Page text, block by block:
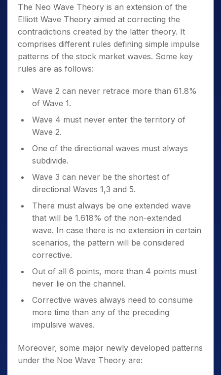
The Neo Wave Theory is an extension of the
Elliott Wave Theory aimed at correcting the
contradictions created by the latter theory. It
comprises different rules defining simple impulse
patterns of the stock market waves. Some key
rules are as follows:
Wave 2 can never retrace more than 61.8%
of Wave 1.
Wave 4 must never enter the territory of
Wave 2.
One of the directional waves must always
subdivide.
Wave 3 can never be the shortest of
directional Waves 1,3 and 5.
There must always be one extended wave
that will be 1.618% of the non-extended
wave. In case there is no extension in certain
scenarios, the pattern will be considered
corrective.
Out of all 6 points, more than 4 points must
never lie on the channel.
Corrective waves always need to consume
more time than any of the preceding
impulsive waves.
Moreover, some major newly developed patterns
under the Noe Wave Theory are: